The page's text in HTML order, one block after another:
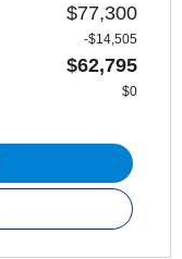
$77,300
-$14,505
$62,795
$0